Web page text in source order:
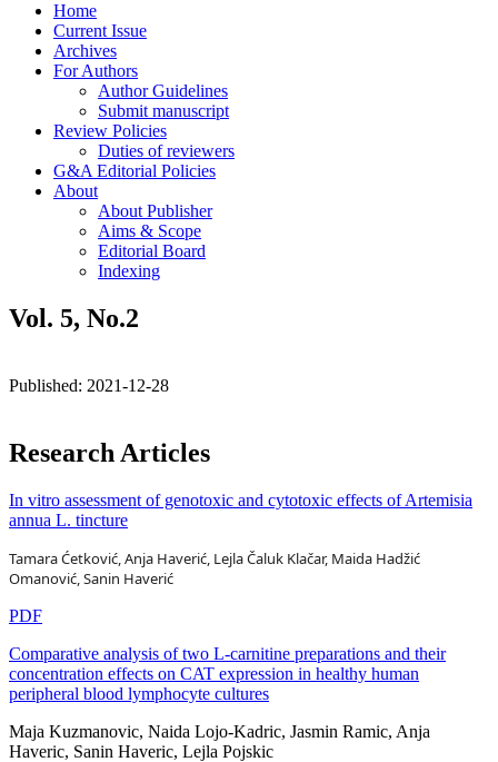
Home
Current Issue
Archives
For Authors
Author Guidelines
Submit manuscript
Review Policies
Duties of reviewers
G&A Editorial Policies
About
About Publisher
Aims & Scope
Editorial Board
Indexing
Vol. 5, No.2
Published: 2021-12-28
Research Articles
In vitro assessment of genotoxic and cytotoxic effects of Artemisia
annua L. tincture
Tamara Ćetković, Anja Haverić, Lejla Čaluk Klačar, Maida Hadžić
Omanović, Sanin Haverić
PDF
Comparative analysis of two L-carnitine preparations and their
concentration effects on CAT expression in healthy human
peripheral blood lymphocyte cultures
Maja Kuzmanovic, Naida Lojo-Kadric, Jasmin Ramic, Anja
Haveric, Sanin Haveric, Lejla Pojskic